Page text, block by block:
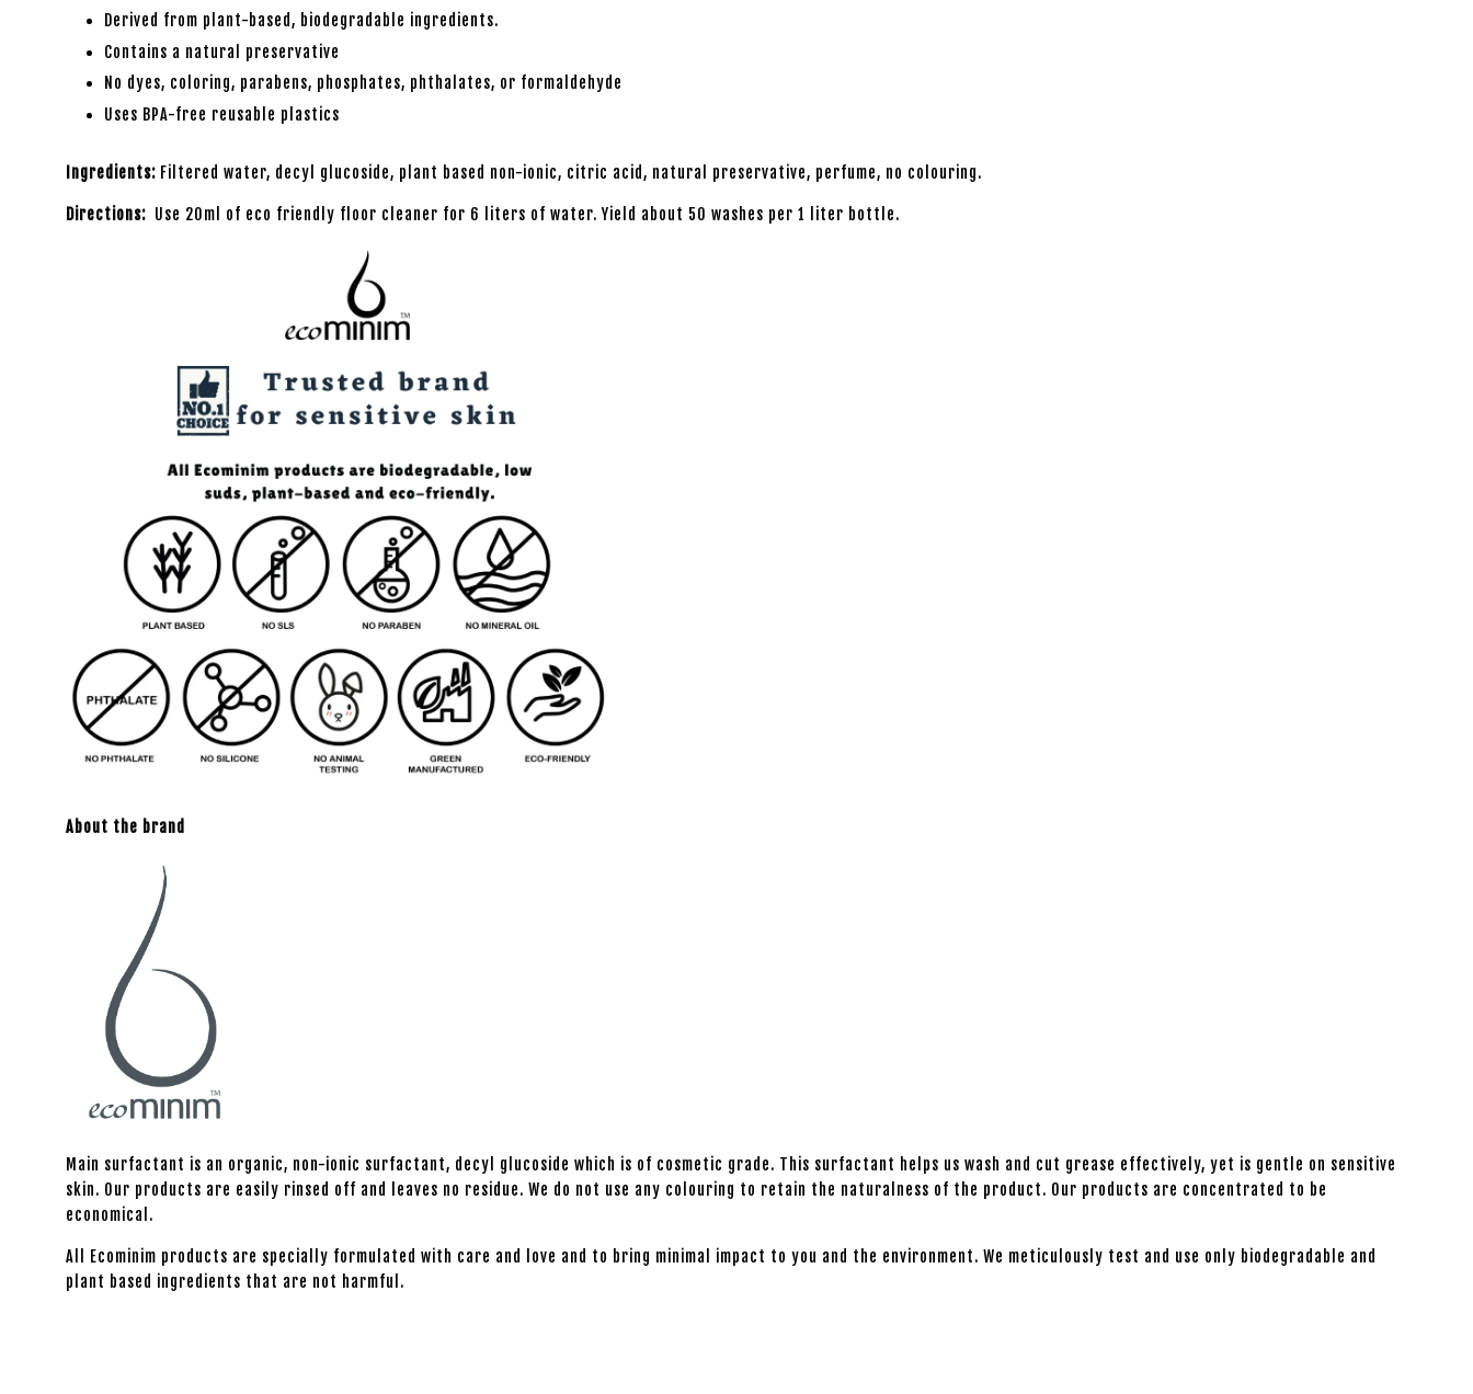
Derived from plant-based, biodegradable ingredients.
Contains a natural preservative
No dyes, coloring, parabens, phosphates, phthalates, or formaldehyde
Uses BPA-free reusable plastics
Ingredients: Filtered water, decyl glucoside, plant based non-ionic, citric acid, natural preservative, perfume, no colouring.
Directions: Use 20ml of eco friendly floor cleaner for 6 liters of water. Yield about 50 washes per 1 liter bottle.
About the brand
Main surfactant is an organic, non-ionic surfactant, decyl glucoside which is of cosmetic grade. This surfactant helps us wash and cut grease effectively, yet is gentle on sensitive
skin. Our products are easily rinsed off and leaves no residue. We do not use any colouring to retain the naturalness of the product. Our products are concentrated to be
economical.
All Ecominim products are specially formulated with care and love and to bring minimal impact to you and the environment. We meticulously test and use only biodegradable and
plant based ingredients that are not harmful.